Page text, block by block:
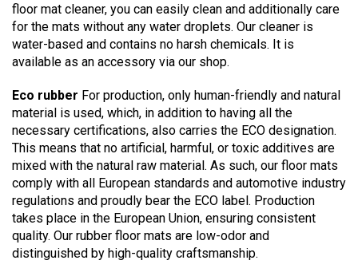
floor mat cleaner, you can easily clean and additionally care
for the mats without any water droplets. Our cleaner is
water-based and contains no harsh chemicals. It is
available as an accessory via our shop.
Eco rubber For production, only human-friendly and natural
material is used, which, in addition to having all the
necessary certifications, also carries the ECO designation.
This means that no artificial, harmful, or toxic additives are
mixed with the natural raw material. As such, our floor mats
comply with all European standards and automotive industry
regulations and proudly bear the ECO label. Production
takes place in the European Union, ensuring consistent
quality. Our rubber floor mats are low-odor and
distinguished by high-quality craftsmanship.